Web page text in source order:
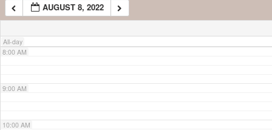
AUGUST 8, 2022
All-day
7:00 AM
8:00 AM
9:00 AM
10:00 AM